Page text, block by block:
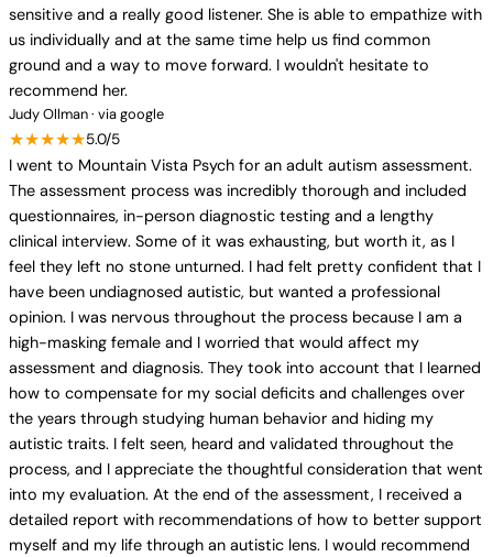
sensitive and a really good listener. She is able to empathize with
us individually and at the same time help us find common
ground and a way to move forward. I wouldn't hesitate to
recommend her.
Judy Ollman · via google
★★★★★5.0/5
I went to Mountain Vista Psych for an adult autism assessment.
The assessment process was incredibly thorough and included
questionnaires, in-person diagnostic testing and a lengthy
clinical interview. Some of it was exhausting, but worth it, as I
feel they left no stone unturned. I had felt pretty confident that I
have been undiagnosed autistic, but wanted a professional
opinion. I was nervous throughout the process because I am a
high-masking female and I worried that would affect my
assessment and diagnosis. They took into account that I learned
how to compensate for my social deficits and challenges over
the years through studying human behavior and hiding my
autistic traits. I felt seen, heard and validated throughout the
process, and I appreciate the thoughtful consideration that went
into my evaluation. At the end of the assessment, I received a
detailed report with recommendations of how to better support
myself and my life through an autistic lens. I would recommend